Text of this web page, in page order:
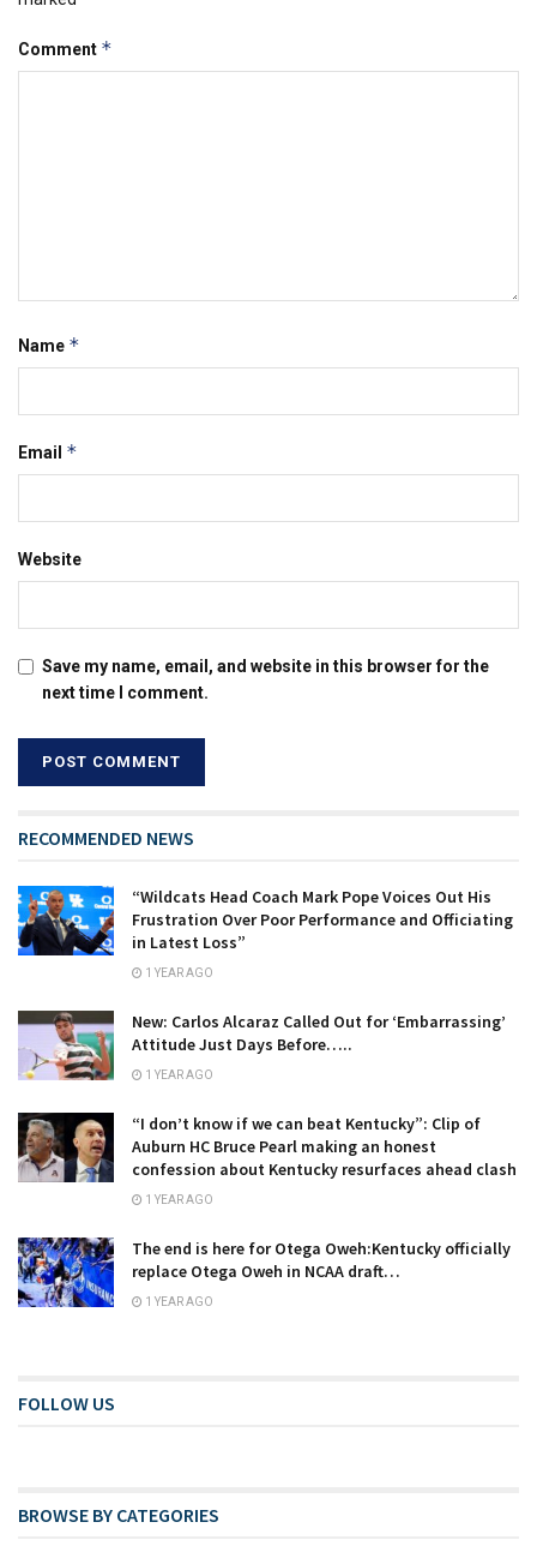
Comment *
Name *
Email *
Website
Save my name, email, and website in this browser for the
next time I comment.
RECOMMENDED NEWS
“Wildcats Head Coach Mark Pope Voices Out His
Frustration Over Poor Performance and Officiating
in Latest Loss”
1 YEAR AGO
New: Carlos Alcaraz Called Out for ‘Embarrassing’
Attitude Just Days Before…..
1 YEAR AGO
“I don’t know if we can beat Kentucky”: Clip of
Auburn HC Bruce Pearl making an honest
confession about Kentucky resurfaces ahead clash
1 YEAR AGO
The end is here for Otega Oweh:Kentucky officially
replace Otega Oweh in NCAA draft…
1 YEAR AGO
FOLLOW US
BROWSE BY CATEGORIES